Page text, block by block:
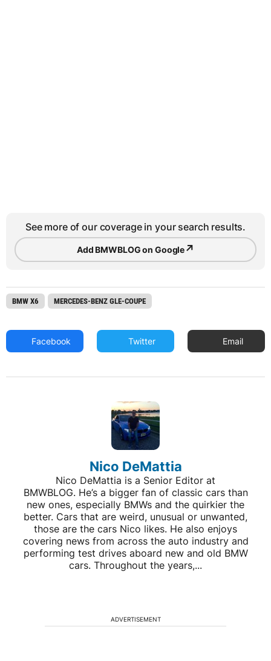
See more of our coverage in your search results.
Add BMWBLOG on Google↗
BMW X6 MERCEDES-BENZ GLE-COUPE
Facebook Twitter Email
Nico DeMattia
Nico DeMattia is a Senior Editor at
BMWBLOG. He’s a bigger fan of classic cars than
new ones, especially BMWs and the quirkier the
better. Cars that are weird, unusual or unwanted,
those are the cars Nico likes. He also enjoys
covering news from across the auto industry and
performing test drives aboard new and old BMW
cars. Throughout the years,...
ADVERTISEMENT